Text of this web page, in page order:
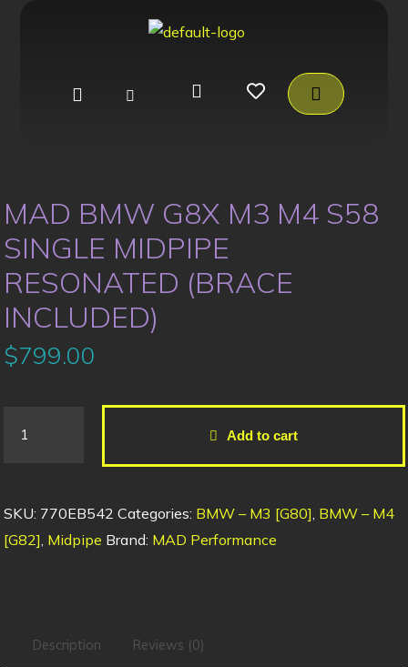
MAD BMW G8X M3 M4 S58
SINGLE MIDPIPE
RESONATED (BRACE
INCLUDED)
$799.00
Add to cart
SKU: 770EB542 Categories: BMW – M3 [G80] BMW – M4
[G82] Midpipe Brand: MAD Performance
Description Reviews (0)